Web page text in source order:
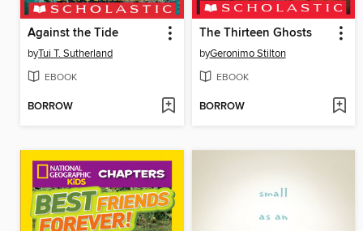
Against the Tide
byTui T. Sutherland
EBOOK
BORROW
The Thirteen Ghosts
byGeronimo Stilton
EBOOK
BORROW